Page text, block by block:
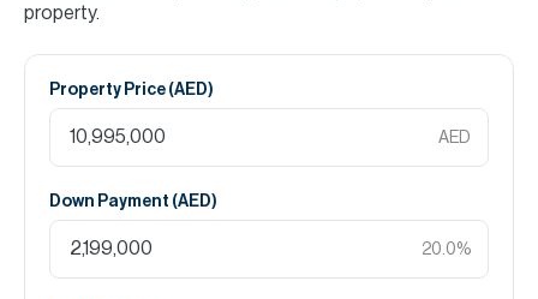
property.
Property Price (AED)
AED
Down Payment (AED)
20.0%